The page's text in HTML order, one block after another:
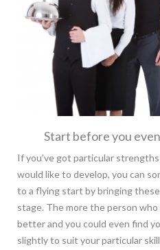
Start before you
If you’ve got particular
would like to develop, you can
to a flying start by bringing
stage. The more the person
better and you could even find
slightly to suit your particular